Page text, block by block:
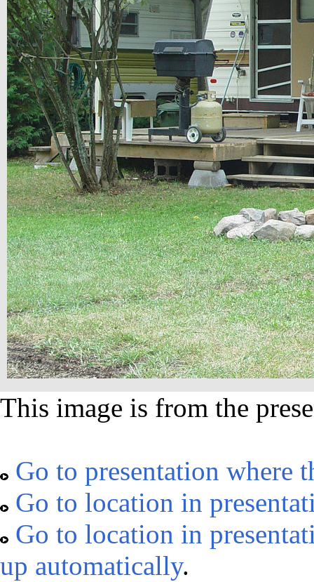
This image is from the
Go to presentation where
Go to location in
Go to location in
up automatically.